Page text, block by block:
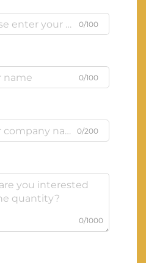
0/100
0/100
0/200
0/1000